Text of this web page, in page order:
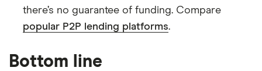
there’s no guarantee of funding. Compare
popular P2P lending platforms.
Bottom line